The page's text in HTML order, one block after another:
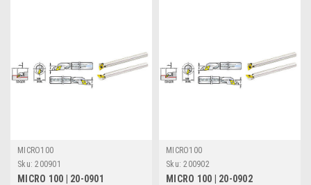
MICRO100
Sku: 200901
MICRO 100 | 20-0901
MICRO100
Sku: 200902
MICRO 100 | 20-0902